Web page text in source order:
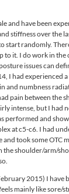
and have been
stiffness over the
start randomly.
to it. I do work in
issues can
I had experienced
and numbness
pain between the
intense, but I had
performed and
at c5-c6. I had
took some OTC
the shoulder/arm/
2015) I have
mainly like sore/